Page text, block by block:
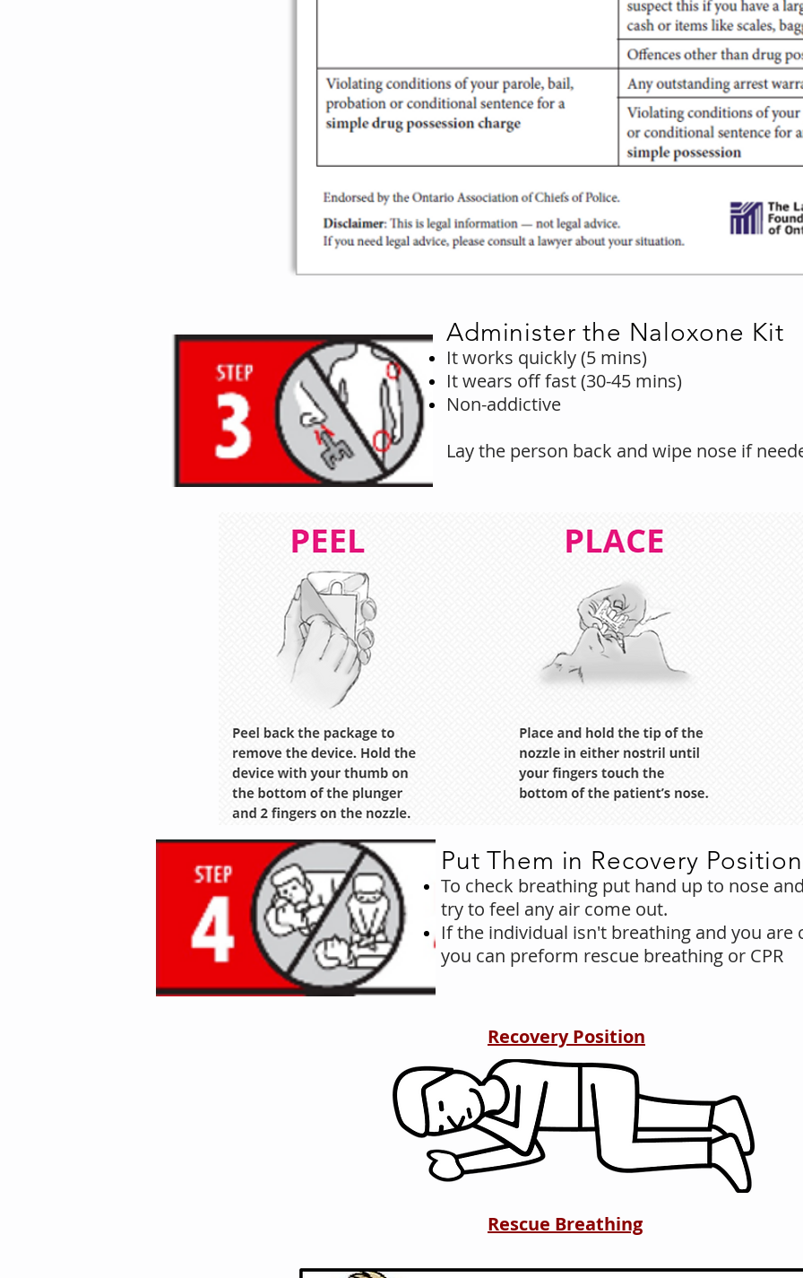
Administer the Naloxone Kit
It works quickly (5 mins)
It wears off fast (30-45 mins)
Non-addictive
Lay the person back and wipe nose if
Put Them in Recovery Position
To check breathing put hand up to nose
try to feel any air come out.
If the individual isn't breathing and you are
you can preform rescue breathing or CPR
Recovery Position
Rescue Breathing